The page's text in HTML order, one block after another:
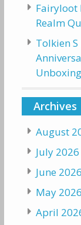
Fairyloot
Realm
Tolkien
Unboxing
Archives
August
July 2026
June 2026
May 2026
April